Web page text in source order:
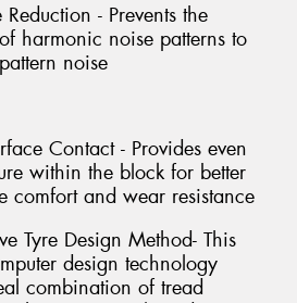
- Prevents the
harmonic noise patterns to
noise
Contact - Provides even
within the block for better
comfort and wear resistance
Tyre Design Method- This
design technology
combination of tread